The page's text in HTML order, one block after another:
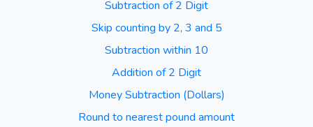
Subtraction of 2 Digit
Skip counting by 2, 3 and 5
Subtraction within 10
Addition of 2 Digit
Money Subtraction (Dollars)
Round to nearest pound amount